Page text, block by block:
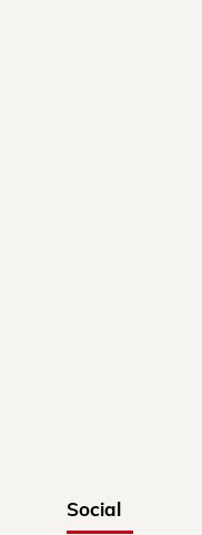
Social